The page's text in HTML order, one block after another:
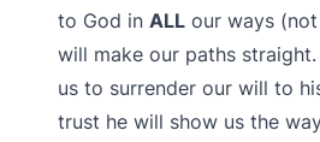
to God in ALL our ways
will make our paths straight.
us to surrender our will to
trust he will show us the